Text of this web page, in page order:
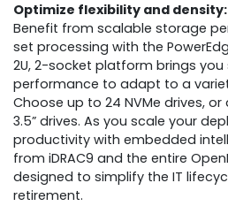
Optimize flexibility and density:
Benefit from scalable storage
set processing with the
2U, 2-socket platform brings
performance to adapt to a
Choose up to 24 NVMe drives, or
3.5” drives. As you scale your
productivity with embedded
from iDRAC9 and the entire
designed to simplify the IT
retirement.